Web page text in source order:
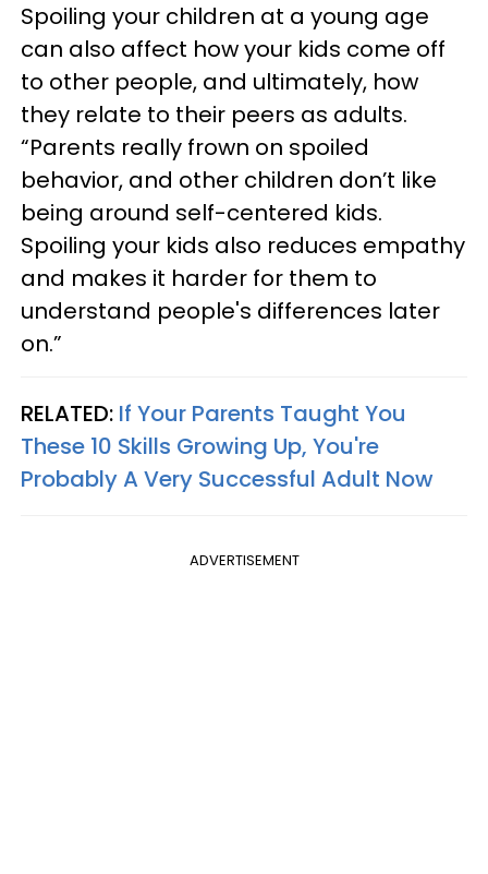
Spoiling your children at a young age
can also affect how your kids come off
to other people, and ultimately, how
they relate to their peers as adults.
“Parents really frown on spoiled
behavior, and other children don’t like
being around self-centered kids.
Spoiling your kids also reduces empathy
and makes it harder for them to
understand people's differences later
on.”
RELATED: If Your Parents Taught You
These 10 Skills Growing Up, You're
Probably A Very Successful Adult Now
ADVERTISEMENT